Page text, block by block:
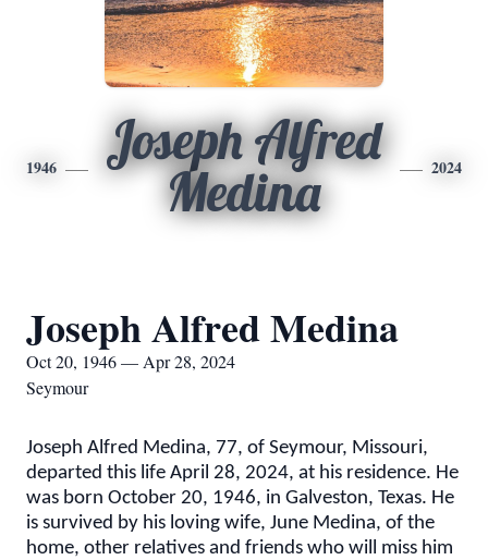
1946
Joseph Alfred
Medina
2024
Joseph Alfred Medina
Oct 20, 1946 — Apr 28, 2024
Seymour
Joseph Alfred Medina, 77, of Seymour, Missouri,
departed this life April 28, 2024, at his residence. He
was born October 20, 1946, in Galveston, Texas. He
is survived by his loving wife, June Medina, of the
home, other relatives and friends who will miss him